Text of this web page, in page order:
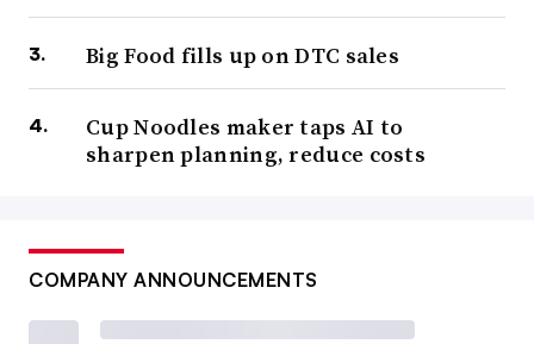
Big Food fills up on DTC sales
Cup Noodles maker taps AI to
sharpen planning, reduce costs
COMPANY ANNOUNCEMENTS